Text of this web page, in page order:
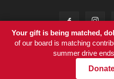
© Copyright 2011-
Your gift is being matched,
of our board is matching
summer drive